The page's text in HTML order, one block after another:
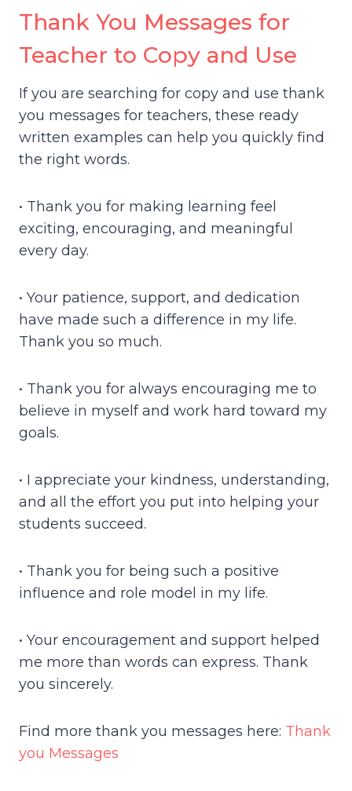
Thank You Messages for
Teacher to Copy and Use
If you are searching for copy and use thank
you messages for teachers, these ready
written examples can help you quickly find
the right words.
• Thank you for making learning feel
exciting, encouraging, and meaningful
every day.
• Your patience, support, and dedication
have made such a difference in my life.
Thank you so much.
• Thank you for always encouraging me to
believe in myself and work hard toward my
goals.
• I appreciate your kindness, understanding,
and all the effort you put into helping your
students succeed.
• Thank you for being such a positive
influence and role model in my life.
• Your encouragement and support helped
me more than words can express. Thank
you sincerely.
Find more thank you messages here: Thank
you Messages